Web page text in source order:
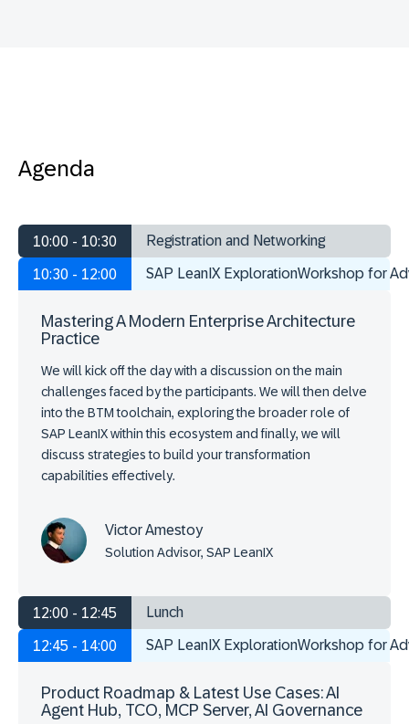
Agenda
10:00 - 10:30 Registration and Networking
10:30 - 12:00 SAP LeanIX ExplorationWorkshop for
Mastering A Modern Enterprise Architecture
Practice
We will kick off the day with a discussion on the main
challenges faced by the participants. We will then delve
into the BTM toolchain, exploring the broader role of
SAP LeanIX within this ecosystem and finally, we will
discuss strategies to build your transformation
capabilities effectively.
Victor Amestoy
Solution Advisor, SAP LeanIX
12:00 - 12:45 Lunch
12:45 - 14:00 SAP LeanIX ExplorationWorkshop for
Product Roadmap & Latest Use Cases: AI
Agent Hub, TCO, MCP Server, AI Governance